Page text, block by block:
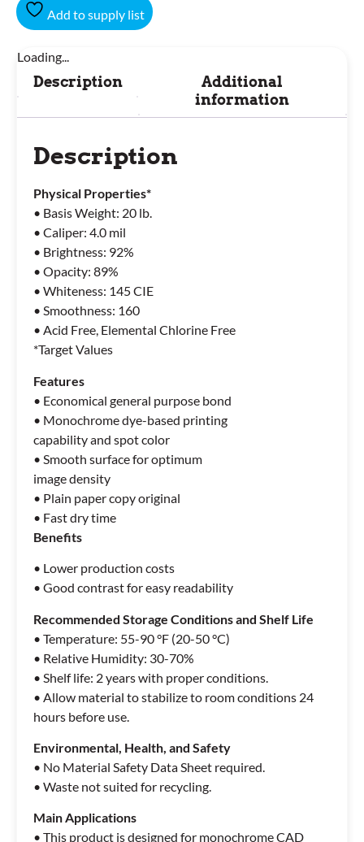
Add to supply list
Loading...
Description
Additional
information
Description
Physical Properties*
• Basis Weight: 20 lb.
• Caliper: 4.0 mil
• Brightness: 92%
• Opacity: 89%
• Whiteness: 145 CIE
• Smoothness: 160
• Acid Free, Elemental Chlorine Free
*Target Values
Features
• Economical general purpose bond
• Monochrome dye-based printing
capability and spot color
• Smooth surface for optimum
image density
• Plain paper copy original
• Fast dry time
Benefits
• Lower production costs
• Good contrast for easy readability
Recommended Storage Conditions and Shelf Life
• Temperature: 55-90 °F (20-50 °C)
• Relative Humidity: 30-70%
• Shelf life: 2 years with proper conditions.
• Allow material to stabilize to room conditions 24
hours before use.
Environmental, Health, and Safety
• No Material Safety Data Sheet required.
• Waste not suited for recycling.
Main Applications
• This product is designed for monochrome CAD